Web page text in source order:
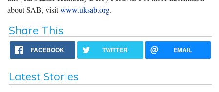
about SAB, visitwww.uksab.org.
Share This
FACEBOOK TWITTER EMAIL
Latest Stories